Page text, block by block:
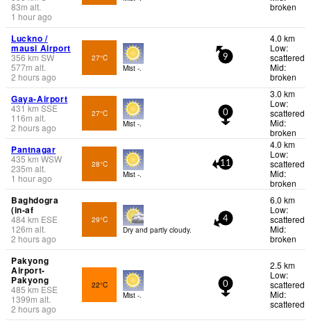
83m alt.
1 hour ago
broken
Luckno /
mausi Airport
356 km SW
577m alt.
2 hours ago
27°C
Mist -.
9
4.0 km
Low:
scattered
Mid:
broken
Gaya-Airport
431km SSE
116m alt.
2 hours ago
27°C
Mist -.
0
3.0 km
Low:
scattered
Mid:
broken
Pantnagar
435 km WSW
235m alt.
1 hour ago
28°C
Mist -.
11
4.0 km
Low:
scattered
Mid:
broken
Baghdogra
(in-af
484km ESE
126m alt.
2 hours ago
29°C
Dry and partly cloudy.
4
6.0 km
Low:
scattered
Mid:
broken
Pakyong
Airport-
Pakyong
485 km ESE
1399m alt.
2 hours ago
22°C
Mist -.
0
2.5 km
Low:
scattered
Mid:
scattered